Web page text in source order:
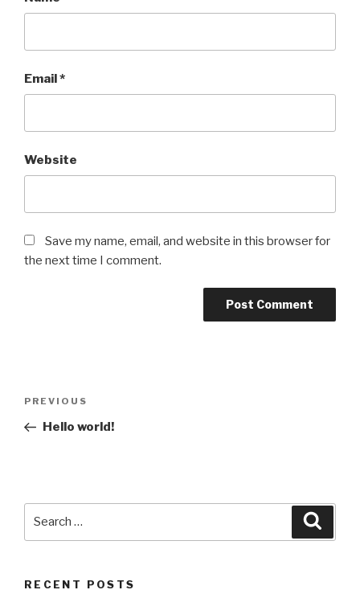
Email*
Website
Save my name, email, and website in this browser for
the next time I comment.
Previous
Post
PREVIOUS
Hello world!
RECENT POSTS